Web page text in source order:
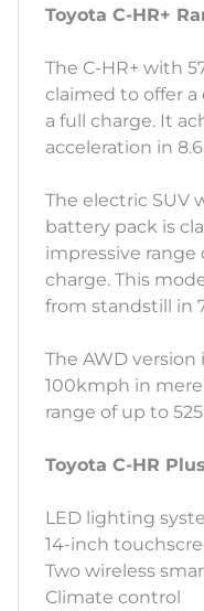
Toyota C-HR+
The C-HR+ with
claimed to offer a
a full charge. It
acceleration in
The electric SUV
battery pack is
impressive
charge. This
from standstill in
The AWD
100kmph in mere
range of up to
Toyota C-HR
LED lighting
14-inch
Two wireless
Climate control